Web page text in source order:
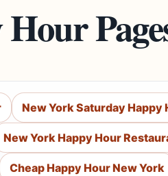
New York Saturday Happy
New York Happy Hour
Cheap Happy Hour New York